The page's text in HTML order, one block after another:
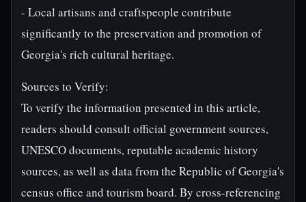
- Local artisans and craftspeople contribute
significantly to the preservation and promotion of
Georgia's rich cultural heritage.
Sources to Verify:
To verify the information presented in this article,
readers should consult official government sources,
UNESCO documents, reputable academic history
sources, as well as data from the Republic of Georgia's
census office and tourism board. By cross-referencing